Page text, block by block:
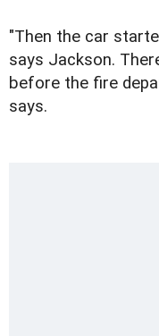
"Then the car
says Jackson.
before the fire
says.